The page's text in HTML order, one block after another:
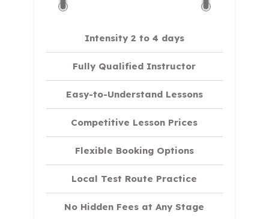
Intensity 2 to 4 days
Fully Qualified Instructor
Easy-to-Understand Lessons
Competitive Lesson Prices
Flexible Booking Options
Local Test Route Practice
No Hidden Fees at Any Stage